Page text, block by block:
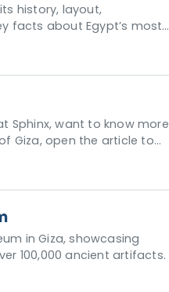
history, layout,
facts about Egypt’s most
Sphinx, want to know more
Giza, open the article to
in Giza, showcasing
100,000 ancient artifacts.